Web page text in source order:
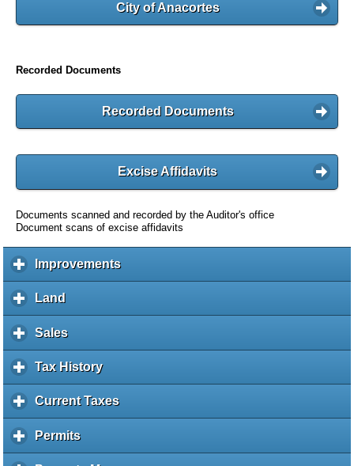
City of Anacortes
Recorded Documents
Recorded Documents
Excise Affidavits
Documents scanned and recorded by the Auditor's office
Document scans of excise affidavits
Improvementsc
l
a
d
Land
l
i
k
e
p
a
Salesc
l
i
k
o
e
Tax Historyc
l
i
Current Taxesc
l
Permitsc
l